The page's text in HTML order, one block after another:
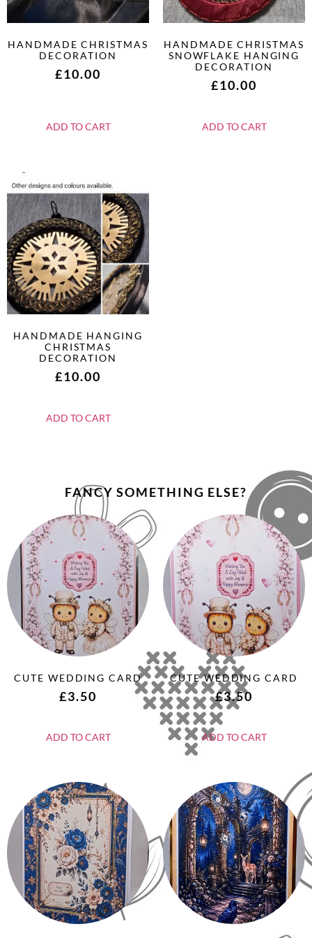
HANDMADE CHRISTMAS
DECORATION
£10.00
ADD TO CART
HANDMADE CHRISTMAS
SNOWFLAKE HANGING
DECORATION
£10.00
ADD TO CART
HANDMADE HANGING
CHRISTMAS
DECORATION
£10.00
ADD TO CART
FANCY SOMETHING ELSE?
CUTE WEDDING CARD
£3.50
ADD TO CART
CUTE WEDDING CARD
£3.50
ADD TO CART